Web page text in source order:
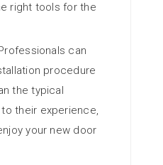
right tools for the
can
procedure
the typical
their experience,
your new door